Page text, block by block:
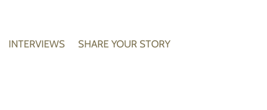
INTERVIEWS SHARE YOUR STORY